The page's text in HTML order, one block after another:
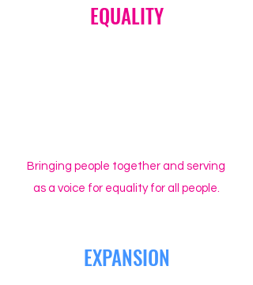
EQUALITY
Bringing people together and serving
as a voice for equality for all people.
EXPANSION